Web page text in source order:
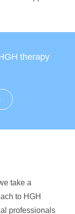
therapy
take a
to HGH
professionals